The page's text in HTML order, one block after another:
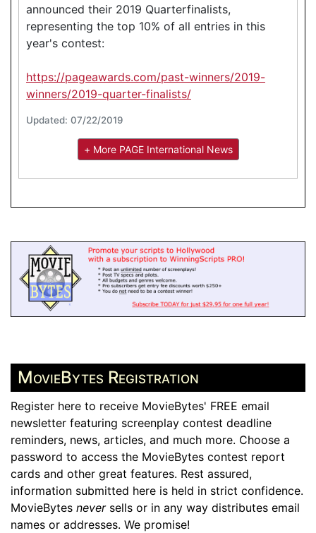
announced their 2019 Quarterfinalists,
representing the top 10% of all entries in this
year's contest:
https://pageawards.com/past-winners/2019-
winners/2019-quarter-finalists/
Updated: 07/22/2019
+ More PAGE International News
MovieBytes Registration
Register here to receive MovieBytes' FREE email
newsletter featuring screenplay contest deadline
reminders, news, articles, and much more. Choose a
password to access the MovieBytes contest report
cards and other great features. Rest assured,
information submitted here is held in strict confidence.
MovieBytes neversells or in any way distributes email
names or addresses. We promise!